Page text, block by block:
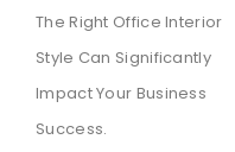
The Right Office Interior
Style Can Significantly
Impact Your Business
Success.